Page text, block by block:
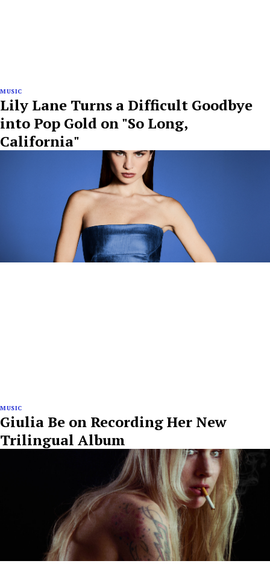
MUSIC
Lily Lane Turns a Difficult Goodbye
into Pop Gold on "So Long,
California"
MUSIC
Giulia Be on Recording Her New
Trilingual Album